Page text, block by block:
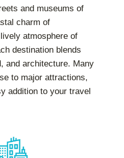
and museums of
charm of
atmosphere of
destination blends
and architecture. Many
to major attractions,
addition to your travel